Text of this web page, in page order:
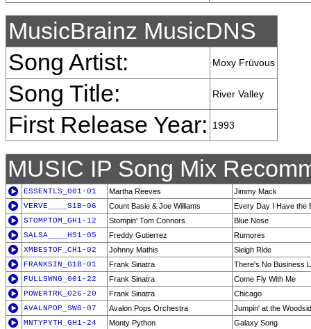
MusicBrainz MusicDNS
Song Artist:
Moxy Früvous
Song Title: River Valley
First Release Year: 1993
MUSIC IP Song Mix
ESSENTLS_001-01 Martha Reeves
Jimmy Mack
VERVE____S1B-06
Count Basie & Joe Williams
Every Day I Have the
STOMPTOM_GH1-12
Stompin' Tom Connors
Blue Nose
SALSA____HS1-05
Freddy Gutierrez
Rumores
XMBESTOF_CH1-02
Johnny Mathis
Sleigh Ride
FRANKSIN_G1B-01
Frank Sinatra
There's No Business
FULLSWNG_001-22
Frank Sinatra
Come Fly With Me
POWERTRK_026-20
Frank Sinatra
Chicago
AVALNPOP_SWG-07
Avalon Pops Orchestra
Jumpin' at the
MNTYPYTH_GH1-24
Monty Python
Galaxy Song